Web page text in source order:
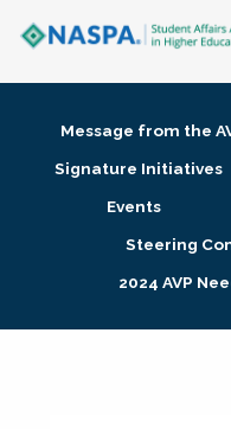
Membership + Communities
Research + Publications
Message from the
Signature Initiatives
Events
Steering
2024 AVP